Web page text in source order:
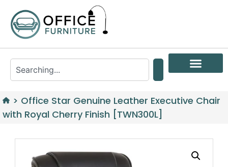
> Office Star Genuine Leather Executive Chair
with Royal Cherry Finish [TWN300L]